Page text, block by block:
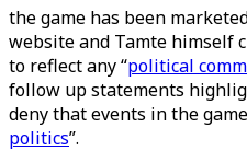
the game has been
website and Tamte himself
to reflect any “political
follow up statements
deny that events in the
politics”.